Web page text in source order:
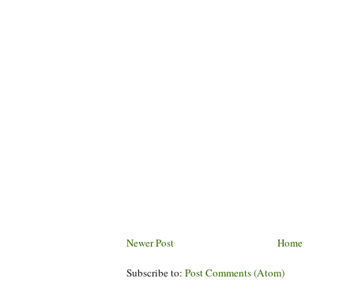
Newer Post Home
Subscribe to: Post Comments (Atom)